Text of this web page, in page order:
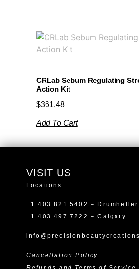
CRLab Sebum Regulating
Action Kit
$361.48
Add To Cart
VISIT US
Locations
+1 403 821 5402 – Drumheller
+1 403 497 7222 – Calgary
Cancellation Policy
Refunds and Terms of Service